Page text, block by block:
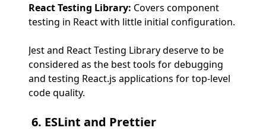
React Testing Library: Covers component
testing in React with little initial configuration.
Jest and React Testing Library deserve to be
considered as the best tools for debugging
and testing React.js applications for top-level
code quality.
6. ESLint and Prettier